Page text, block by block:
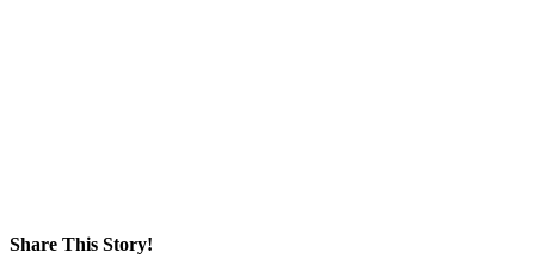
Share This Story!